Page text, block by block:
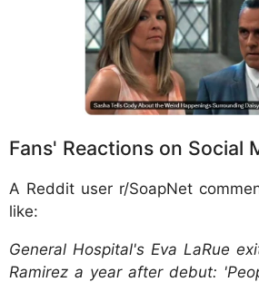
Fans' Reactions on Social
A Reddit user r/SoapNet
like:
General Hospital's Eva LaRue
Ramirez a year after debut: